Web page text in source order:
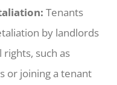
Tenants
by landlords
such as
or joining a tenant